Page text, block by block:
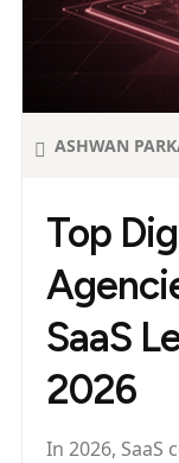
Top
SaaS
2026
ASHWAN
In 2026, SaaS